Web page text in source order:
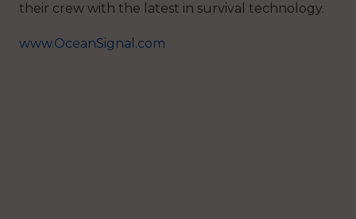
their crew with the latest in survival technology.
www.OceanSignal.com